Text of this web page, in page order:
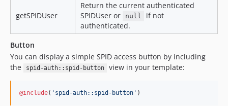
getSPIDUser
Return the current authenticated
SPIDUser or
null
if not
authenticated.
Button
You can display a simple SPID access button by including
the
spid-auth::spid-button view in your template:
@include( ' spid-auth::spid-button ' )